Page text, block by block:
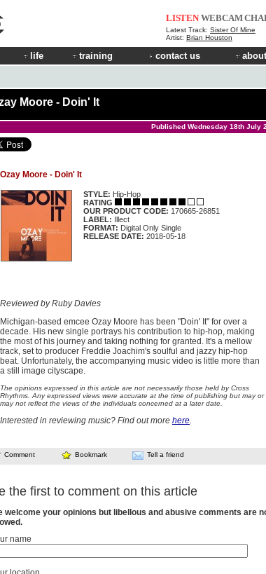
LISTEN WEBCAM
Latest Track: Sister Of Mine
Artist: Brian Houston
life training contact us
Moore - Doin' It
Published Wednesday 18th July
Ozay Moore - Doin' It
STYLE: Hip-Hop
RATING
OUR PRODUCT CODE: 170665-26851
LABEL: Illect
FORMAT: Digital Only Single
RELEASE DATE: 2018-05-18
Reviewed by Ruby Davies
Michigan-based emcee Ozay Moore has been "Doin' It" for over a
decade. His new single portrays his contribution to hip-hop, making
the most of his journey and taking nothing for granted. It's a mellow
track, set to producer Freddie Joachim's soulful and jazzy hip-hop
beat. Unfortunately, the accompanying music video is little more than
a still image cityscape.
The opinions expressed in this article are not necessarily those held by Cross
Rhythms. Any expressed views were accurate at the time of publishing but may or
may not reflect the views of the individuals concerned at a later date.
Interested in reviewing music? Find out more here.
Comment Bookmark Tell a friend
the first to comment on this article
welcome your opinions but libellous and abusive comments are
name